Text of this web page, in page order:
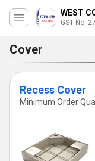
WEST
GST No.
Cover
Recess Cover
Minimum Order